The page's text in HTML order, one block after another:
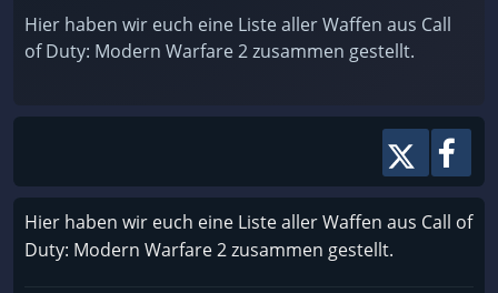
Hier haben wir euch eine Liste aller Waffen aus Call
of Duty: Modern Warfare 2 zusammen gestellt.
Hier haben wir euch eine Liste aller Waffen aus Call of
Duty: Modern Warfare 2 zusammen gestellt.